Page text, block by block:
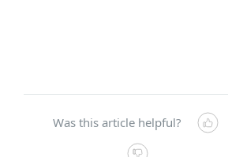
Was this article helpful?